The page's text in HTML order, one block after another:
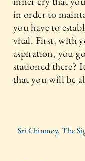
in order to
you have to
vital. First, with
aspiration, you
stationed there?
that you will be
Sri Chinmoy, The